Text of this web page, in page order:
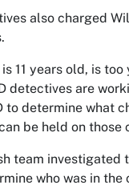
also charged
11 years old, is
detectives are
to determine what
be held on those
team investigated
who was in